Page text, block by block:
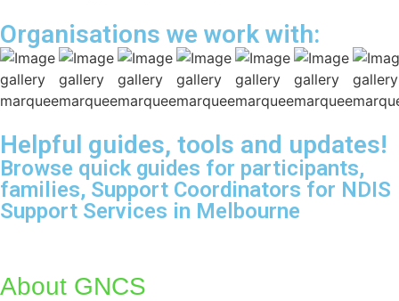
Organisations we work with:
Helpful guides, tools and updates!
Browse quick guides for participants,
families, Support Coordinators for NDIS
Support Services in Melbourne
About GNCS